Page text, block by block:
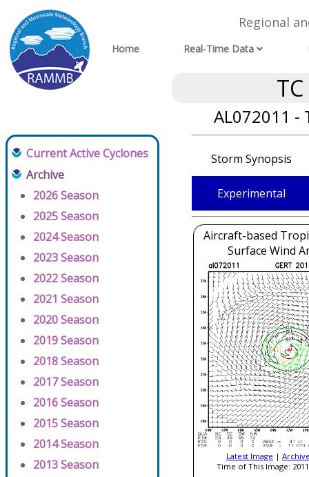
Regional
Home Real-Time Data
AL072011 -
Current Active Cyclones
Archive
2026 Season
2025 Season
2024 Season
2023 Season
2022 Season
2021 Season
2020 Season
2019 Season
2018 Season
2017 Season
2016 Season
2015 Season
2014 Season
2013 Season
Storm Synopsis
Experimental
Aircraft-based
Surface Wind
Latest Image |
Time of This Image: